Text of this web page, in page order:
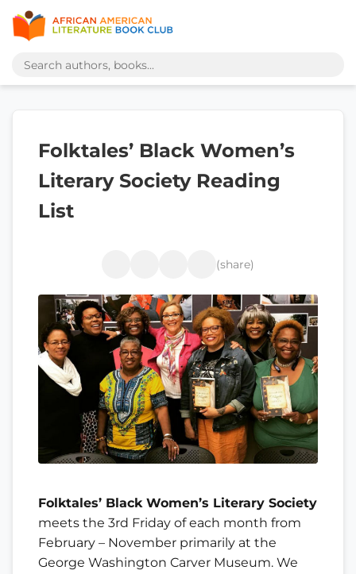
Folktales’ Black Women’s
Literary Society Reading
List
(share)
Folktales’ Black Women’s Literary Society
meets the 3rd Friday of each month from
February – November primarily at the
George Washington Carver Museum. We